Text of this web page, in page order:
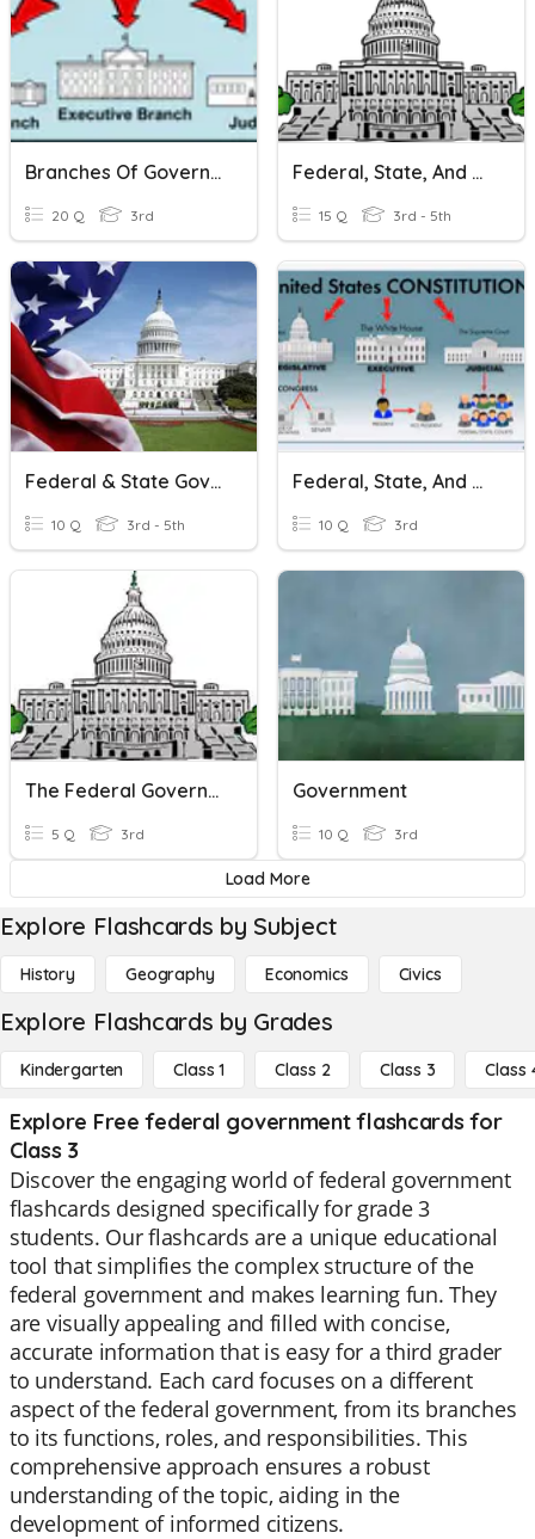
Branches Of Government (Federal And State)
20 Q 3rd
Federal, State, And Local Government (Florida)
15 Q 3rd - 5th
Federal & State Governments
10 Q 3rd - 5th
Federal, State, And Local Government
10 Q 3rd
The Federal Government
5 Q 3rd
Government
10 Q 3rd
Load More
Explore Flashcards by Subject
History Geography Economics Civics
Explore Flashcards by Grades
Kindergarten Class 1 Class 2 Class 3 Class
Explore Free federal government flashcards for
Class 3
Discover the engaging world of federal government
flashcards designed specifically for grade 3
students. Our flashcards are a unique educational
tool that simplifies the complex structure of the
federal government and makes learning fun. They
are visually appealing and filled with concise,
accurate information that is easy for a third grader
to understand. Each card focuses on a different
aspect of the federal government, from its branches
to its functions, roles, and responsibilities. This
comprehensive approach ensures a robust
understanding of the topic, aiding in the
development of informed citizens.